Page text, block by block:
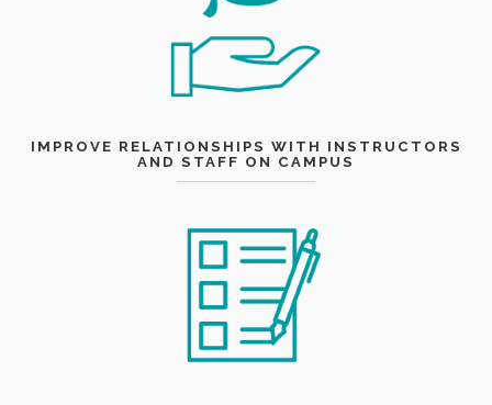
IMPROVE RELATIONSHIPS WITH INSTRUCTORS
AND STAFF ON CAMPUS